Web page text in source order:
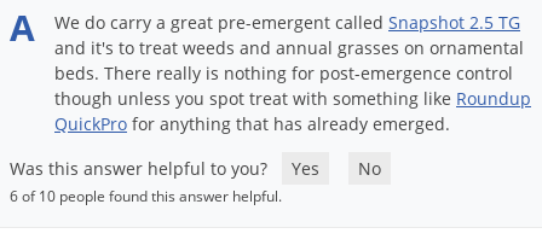
A We do carry a great pre-emergent called Snapshot 2.5 TG
and it's to treat weeds and annual grasses on ornamental
beds. There really is nothing for post-emergence control
though unless you spot treat with something like Roundup
QuickPro for anything that has already emerged.
Was this answer helpful to you?
Yes No
6 of 10 people found this answer helpful.